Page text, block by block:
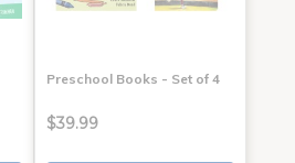
Preschool Books - Set of 4
$39.99